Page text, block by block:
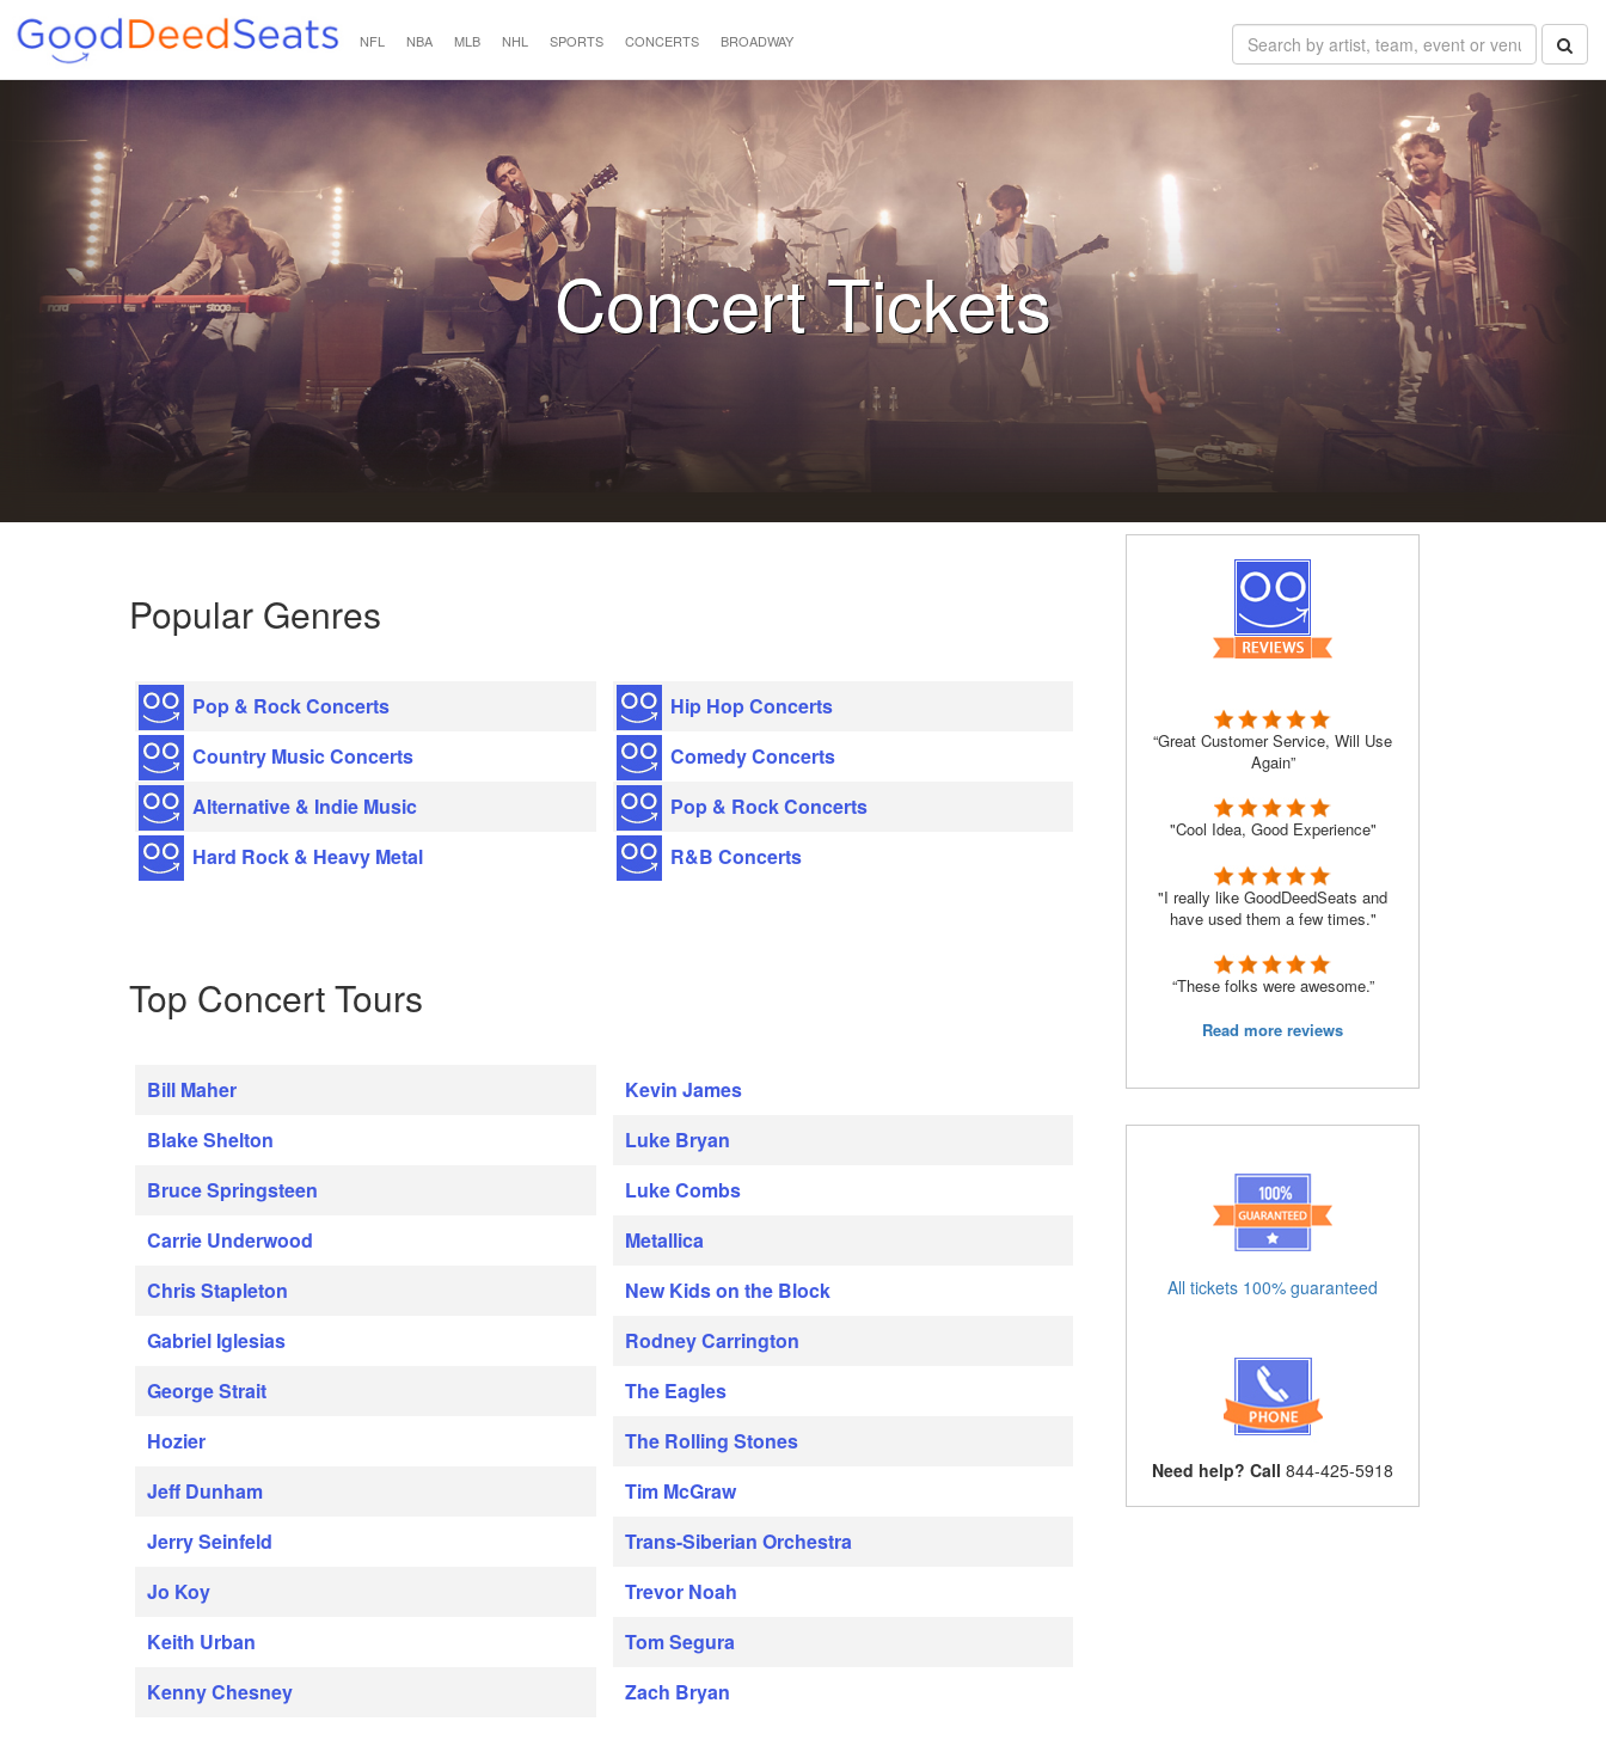
NFL NBA MLB NHL SPORTS CONCERTS BROADWAY
Concert Tickets
Popular Genres
Pop & Rock Concerts
Country Music Concerts
Alternative & Indie Music
Hard Rock & Heavy Metal
Hip Hop Concerts
Comedy Concerts
Pop & Rock Concerts
R&B Concerts
Top Concert Tours
Bill Maher
Blake Shelton
Bruce Springsteen
Carrie Underwood
Chris Stapleton
Gabriel Iglesias
George Strait
Hozier
Jeff Dunham
Jerry Seinfeld
Jo Koy
Keith Urban
Kenny Chesney
Kevin James
Luke Bryan
Luke Combs
Metallica
New Kids on the Block
Rodney Carrington
The Eagles
The Rolling Stones
Tim McGraw
Trans-Siberian Orchestra
Trevor Noah
Tom Segura
Zach Bryan
“Great Customer Service, Will Use
Again”
"Cool Idea, Good Experience"
"I really like GoodDeedSeats and
have used them a few times."
“These folks were awesome.”
Read more reviews
All tickets 100% guaranteed
Need help? Call 844-425-5918